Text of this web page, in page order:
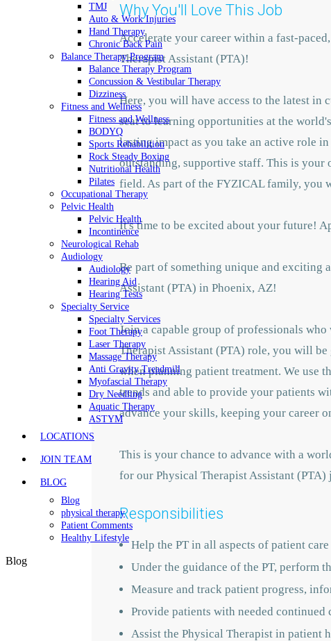
TMJ
Auto & Work Injuries
Hand Therapy
Chronic Back Pain
Balance Therapy Program
Balance Therapy Program
Concussion & Vestibular Therapy
Dizziness
Fitness and Wellness
Fitness and Wellness
BODYQ
Sports Rehabilition
Rock Steady Boxing
Nutritional Health
Pilates
Occupational Therapy
Pelvic Health
Pelvic Health
Incontinence
Neurological Rehab
Audiology
Audiology
Hearing Aid
Hearing Tests
Specialty Service
Specialty Services
Foot Therapy
Laser Therapy
Massage Therapy
Anti Gravity Treadmill
Myofascial Therapy
Dry Needling
Aquatic Therapy
ASTYM
LOCATIONS
JOIN TEAM
BLOG
Blog
physical therapy
Patient Comments
Healthy Lifestyle
Blog
Why You'll Love This Job
Accelerate your career within a fast-
Therapist Assistant (PTA)!
Here, you will have access to the latest
seat to learning opportunities at the
lasting impact as you take an active role
outstanding, supportive staff. This is your
field. As part of the FYZICAL family, you
It's time to be excited about your future!
Be part of something unique and exciting
Assistant (PTA) in Phoenix, AZ!
Join a capable group of professionals
Therapist Assistant (PTA) role, you will be
when planning patient treatment. We use
trends and able to provide your patients
advance your skills, keeping your career
This is your chance to advance with a
for our Physical Therapist Assistant
Responsibilities
Help the PT in all aspects of patient care
Under the guidance of the PT, perform
Measure and track patient progress,
Provide patients with needed continued
Assist the Physical Therapist in patient